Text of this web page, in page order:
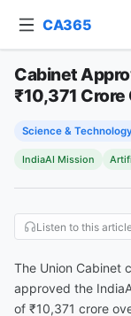
CA365
Cabinet
₹10,371 Crore
Science & Technology
IndiaAI Mission
Listen to this
The Union Cabinet
approved the
of ₹10,371 crore
Ask about this article
Cabinet Approves